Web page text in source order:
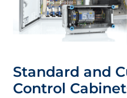
Standard and
Control